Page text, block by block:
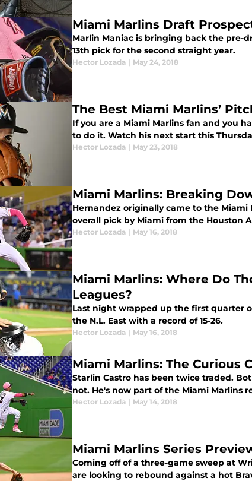
Miami Marlins Draft
Marlin Maniac is bringing back the pre-
13th pick for the second straight year.
Hector Lozada | May 24, 2018
The Best Miami Marlins’
If you are a Miami Marlins fan and you
to do it. Watch his next start this
Hector Lozada | May 23, 2018
Miami Marlins: Breaking
Hernandez originally came to the
overall pick by Miami from the Houston
Hector Lozada | May 16, 2018
Miami Marlins: Where Do
Leagues?
Last night wrapped up the first quarter
the N.L. East with a record of 15-26.
Hector Lozada | May 16, 2018
Miami Marlins: The Curious
Starlin Castro has been twice traded.
not. He's now part of the Miami Marlins
Hector Lozada | May 14, 2018
Miami Marlins Series
Coming off of a three-game sweep at
are looking to rebound against a hot